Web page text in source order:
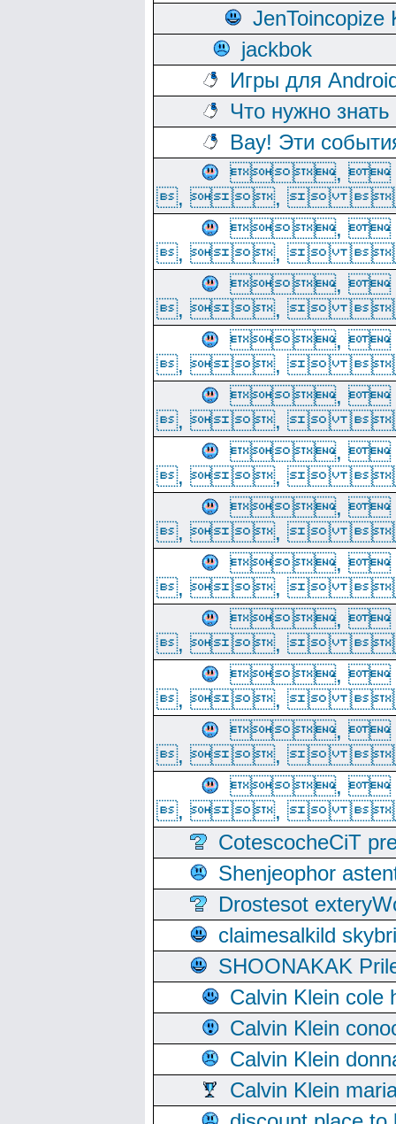
JenToincopize
jackbok
Игры для
Что нужно
Вау! Эти
,
, , 
,
, , 
,
, , 
,
, , 
,
, , 
,
, , 
,
, , 
,
, , 
,
, , 
,
, , 
,
, , 
,
, , 
CotescocheCiT
Shenjeophor
Drostesot
claimesalkild
SHOONAKAK
Calvin Klein cole
Calvin Klein
Calvin Klein
Calvin Klein